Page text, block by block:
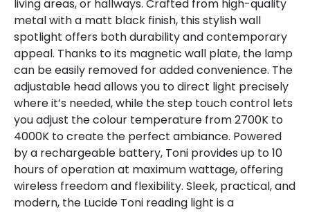
Product Information
Brand
Lucide
living areas, or hallways. Crafted from high-quality
metal with a matt black finish, this stylish wall
spotlight offers both durability and contemporary
appeal. Thanks to its magnetic wall plate, the lamp
can be easily removed for added convenience. The
adjustable head allows you to direct light precisely
where it’s needed, while the step touch control lets
you adjust the colour temperature from 2700K to
4000K to create the perfect ambiance. Powered
by a rechargeable battery, Toni provides up to 10
hours of operation at maximum wattage, offering
wireless freedom and flexibility. Sleek, practical, and
modern, the Lucide Toni reading light is a